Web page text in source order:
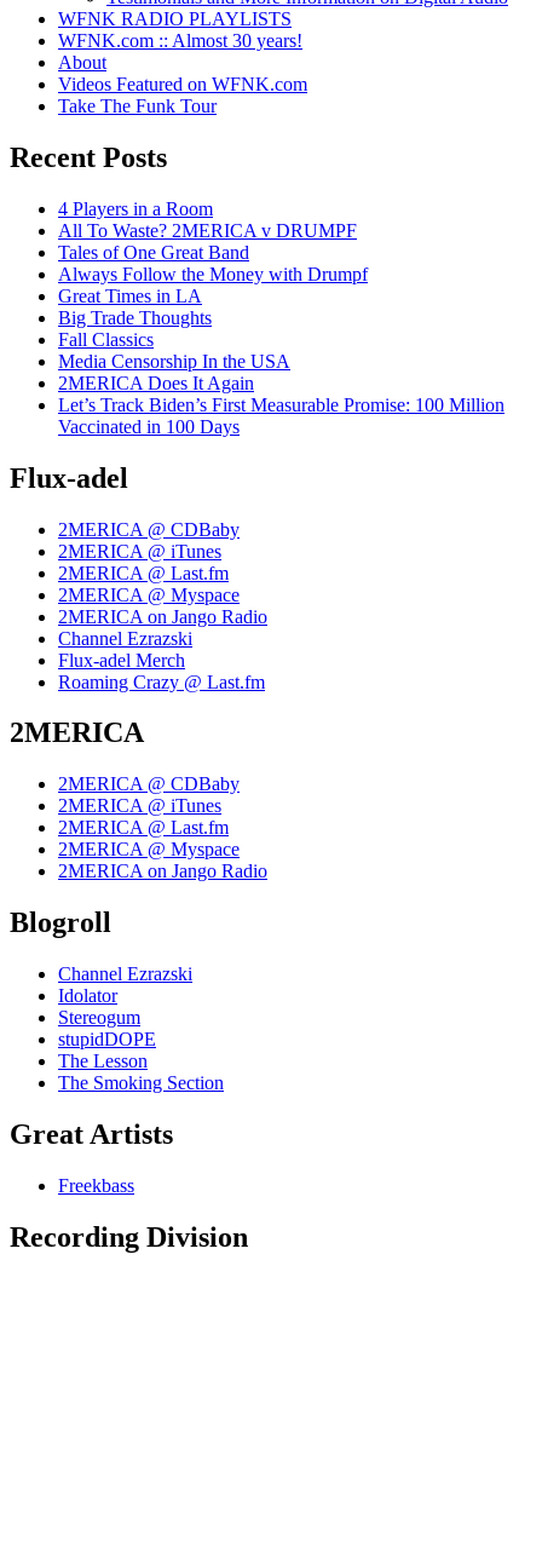
WFNK RADIO PLAYLISTS
WFNK.com :: Almost 30 years!
About
Videos Featured on WFNK.com
Take The Funk Tour
Recent Posts
4 Players in a Room
All To Waste? 2MERICA v DRUMPF
Tales of One Great Band
Always Follow the Money with Drumpf
Great Times in LA
Big Trade Thoughts
Fall Classics
Media Censorship In the USA
2MERICA Does It Again
Let’s Track Biden’s First Measurable Promise: 100 Million
Vaccinated in 100 Days
Flux-adel
2MERICA @ CDBaby
2MERICA @ iTunes
2MERICA @ Last.fm
2MERICA @ Myspace
2MERICA on Jango Radio
Channel Ezrazski
Flux-adel Merch
Roaming Crazy @ Last.fm
2MERICA
2MERICA @ CDBaby
2MERICA @ iTunes
2MERICA @ Last.fm
2MERICA @ Myspace
2MERICA on Jango Radio
Blogroll
Channel Ezrazski
Idolator
Stereogum
stupidDOPE
The Lesson
The Smoking Section
Great Artists
Freekbass
Recording Division